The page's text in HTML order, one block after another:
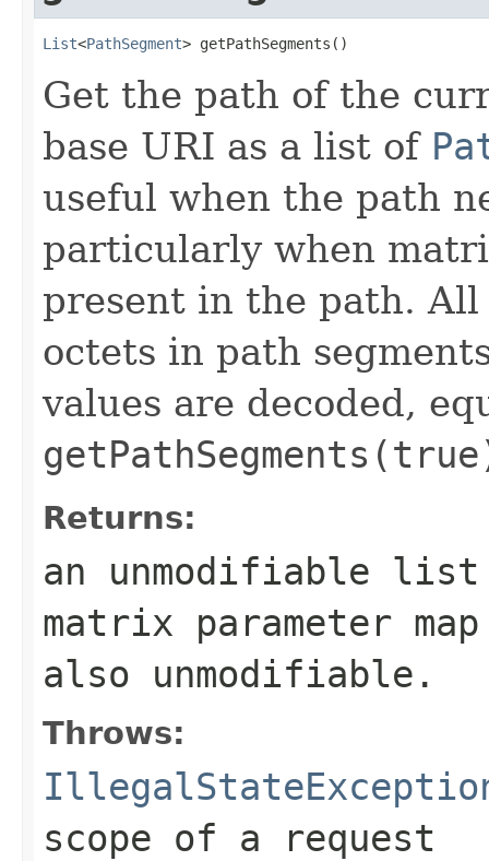
List<PathSegment> getPathSegments()
Get the path of the
base URI as a list of
useful when the path
particularly when
present in the path. All
octets in path
values are decoded,
Returns:
an unmodifiable
matrix parameter
also unmodifiable.
Throws:
scope of a request